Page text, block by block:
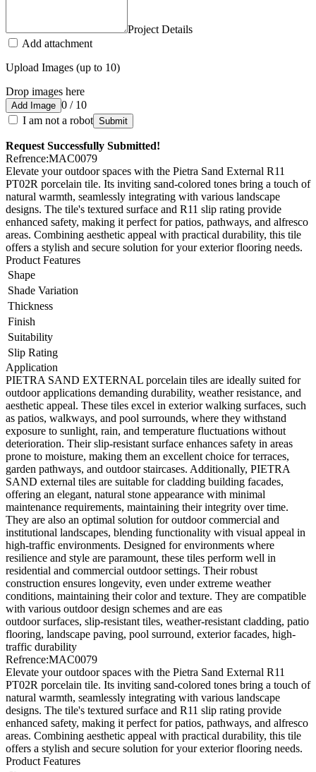
Project Details
Add attachment
Upload Images (up to 10)
Drop images here
Add Image 0 / 10
I am not a robot Submit
Request Successfully Submitted!
Refrence:MAC0079
Elevate your outdoor spaces with the Pietra Sand External R11
PT02R porcelain tile. Its inviting sand-colored tones bring a touch of
natural warmth, seamlessly integrating with various landscape
designs. The tile's textured surface and R11 slip rating provide
enhanced safety, making it perfect for patios, pathways, and alfresco
areas. Combining aesthetic appeal with practical durability, this tile
offers a stylish and secure solution for your exterior flooring needs.
Product Features
Shape
Shade Variation
Thickness
Finish
Suitability
Slip Rating
Application
PIETRA SAND EXTERNAL porcelain tiles are ideally suited for
outdoor applications demanding durability, weather resistance, and
aesthetic appeal. These tiles excel in exterior walking surfaces, such
as patios, walkways, and pool surrounds, where they withstand
exposure to sunlight, rain, and temperature fluctuations without
deterioration. Their slip-resistant surface enhances safety in areas
prone to moisture, making them an excellent choice for terraces,
garden pathways, and outdoor staircases. Additionally, PIETRA
SAND external tiles are suitable for cladding building facades,
offering an elegant, natural stone appearance with minimal
maintenance requirements, maintaining their integrity over time.
They are also an optimal solution for outdoor commercial and
institutional landscapes, blending functionality with visual appeal in
high-traffic environments. Designed for environments where
resilience and style are paramount, these tiles perform well in
residential and commercial outdoor settings. Their robust
construction ensures longevity, even under extreme weather
conditions, maintaining their color and texture. They are compatible
with various outdoor design schemes and are eas
outdoor surfaces, slip-resistant tiles, weather-resistant cladding, patio
flooring, landscape paving, pool surround, exterior facades, high-
traffic durability
Refrence:MAC0079
Elevate your outdoor spaces with the Pietra Sand External R11
PT02R porcelain tile. Its inviting sand-colored tones bring a touch of
natural warmth, seamlessly integrating with various landscape
designs. The tile's textured surface and R11 slip rating provide
enhanced safety, making it perfect for patios, pathways, and alfresco
areas. Combining aesthetic appeal with practical durability, this tile
offers a stylish and secure solution for your exterior flooring needs.
Product Features